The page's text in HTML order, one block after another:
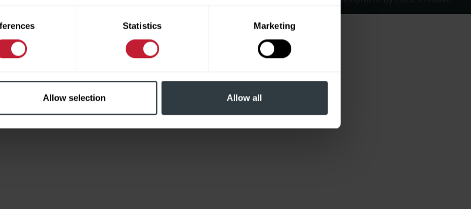
Statistics Marketing
Allow selection Allow all